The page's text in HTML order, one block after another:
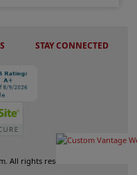
STAY CONNECTED
All rights reserved.